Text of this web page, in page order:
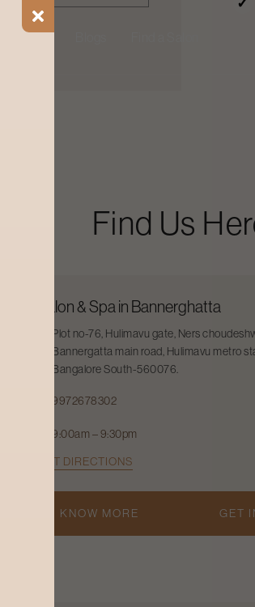
Offers
Find Us
Salon & Spa in Bannerghatta
Plot no-76, Hulimavu gate, Ners
Bannergatta main road, Hulimavu metro
Bangalore South-560076.
9972678302
9:00am – 9:30pm
GET DIRECTIONS
KNOW MORE GET